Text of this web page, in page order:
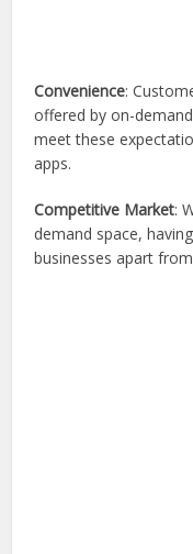
Convenience:
offered by on-
meet these
apps.
Competitive Market:
demand space,
businesses apart